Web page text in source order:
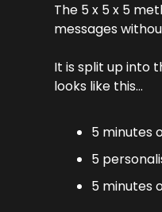
The 5 x 5 x 5
messages
It is split up into
looks like this…
5 minutes
5
5 minutes